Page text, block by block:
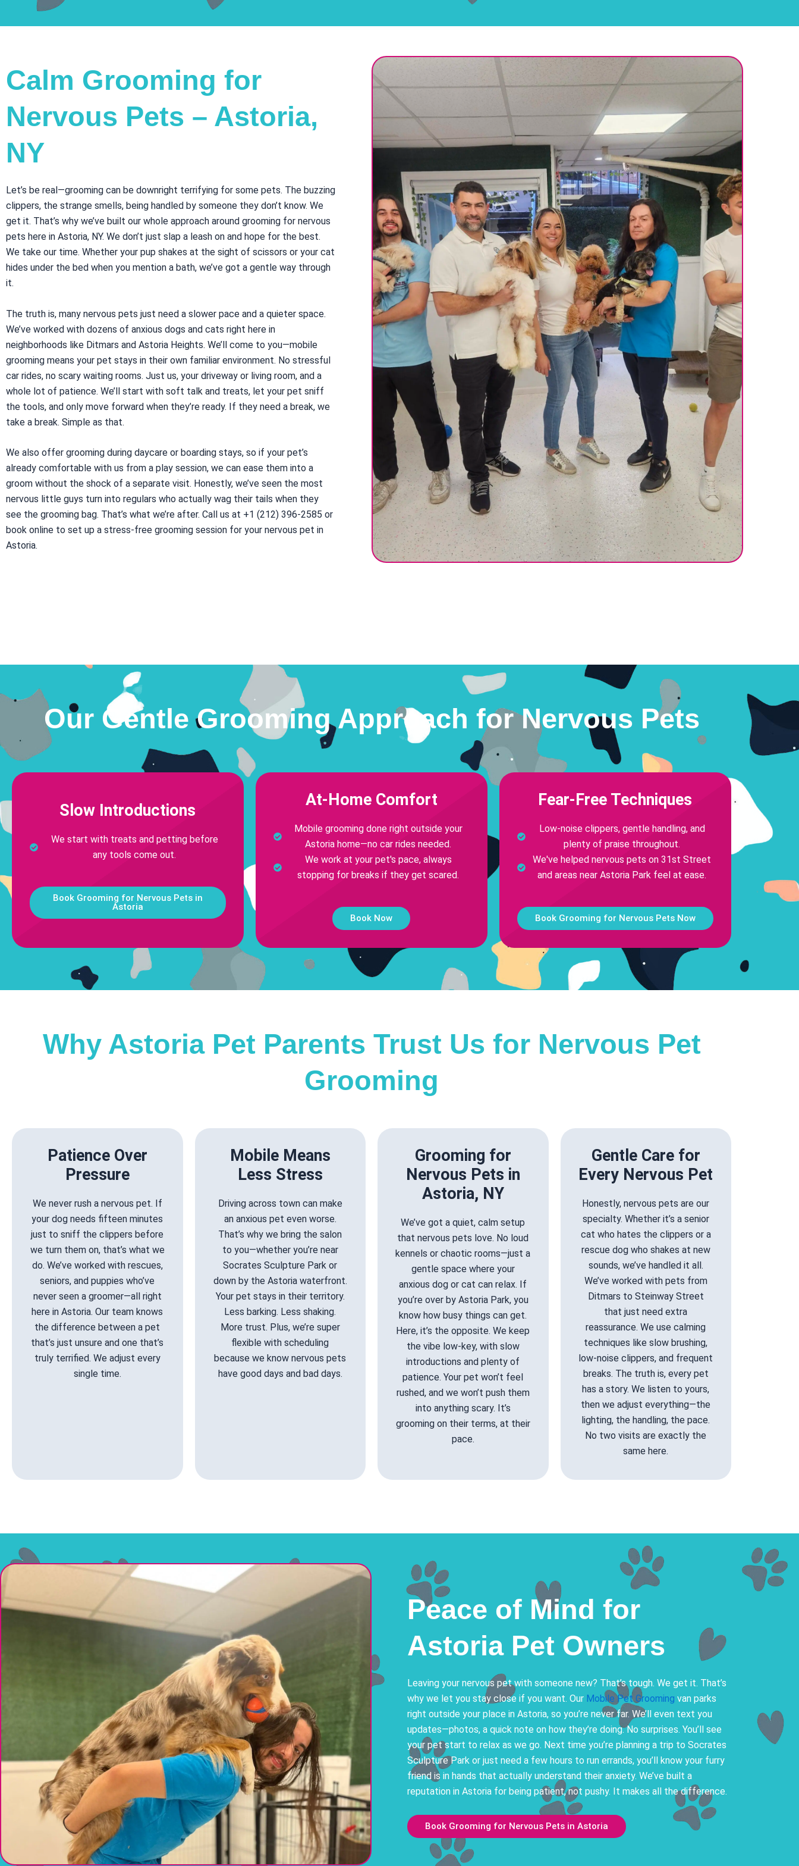
Calm Grooming for
Nervous Pets – Astoria,
NY
Let’s be real—grooming can be downright terrifying for some pets. The buzzing
clippers, the strange smells, being handled by someone they don’t know. We
get it. That’s why we’ve built our whole approach around grooming for nervous
pets here in Astoria, NY. We don’t just slap a leash on and hope for the best.
We take our time. Whether your pup shakes at the sight of scissors or your cat
hides under the bed when you mention a bath, we’ve got a gentle way through
it.
The truth is, many nervous pets just need a slower pace and a quieter space.
We’ve worked with dozens of anxious dogs and cats right here in
neighborhoods like Ditmars and Astoria Heights. We’ll come to you—mobile
grooming means your pet stays in their own familiar environment. No stressful
car rides, no scary waiting rooms. Just us, your driveway or living room, and a
whole lot of patience. We’ll start with soft talk and treats, let your pet sniff
the tools, and only move forward when they’re ready. If they need a break, we
take a break. Simple as that.
We also offer grooming during daycare or boarding stays, so if your pet’s
already comfortable with us from a play session, we can ease them into a
groom without the shock of a separate visit. Honestly, we’ve seen the most
nervous little guys turn into regulars who actually wag their tails when they
see the grooming bag. That’s what we’re after. Call us at +1 (212) 396-2585 or
book online to set up a stress-free grooming session for your nervous pet in
Astoria.
Our Gentle Grooming Approach for Nervous Pets
Slow Introductions
We start with treats and petting before
any tools come out.
Book Grooming for Nervous Pets in
Astoria
At-Home Comfort
Mobile grooming done right outside your
Astoria home—no car rides needed.
We work at your pet's pace, always
stopping for breaks if they get scared.
Book Now
Fear-Free Techniques
Low-noise clippers, gentle handling, and
plenty of praise throughout.
We've helped nervous pets on 31st Street
and areas near Astoria Park feel at ease.
Book Grooming for Nervous Pets Now
Why Astoria Pet Parents Trust Us for Nervous Pet
Grooming
Patience Over
Pressure
We never rush a nervous pet. If
your dog needs fifteen minutes
just to sniff the clippers before
we turn them on, that’s what we
do. We’ve worked with rescues,
seniors, and puppies who’ve
never seen a groomer—all right
here in Astoria. Our team knows
the difference between a pet
that’s just unsure and one that’s
truly terrified. We adjust every
single time.
Mobile Means
Less Stress
Driving across town can make
an anxious pet even worse.
That’s why we bring the salon
to you—whether you’re near
Socrates Sculpture Park or
down by the Astoria waterfront.
Your pet stays in their territory.
Less barking. Less shaking.
More trust. Plus, we’re super
flexible with scheduling
because we know nervous pets
have good days and bad days.
Grooming for
Nervous Pets in
Astoria, NY
We’ve got a quiet, calm setup
that nervous pets love. No loud
kennels or chaotic rooms—just a
gentle space where your
anxious dog or cat can relax. If
you’re over by Astoria Park, you
know how busy things can get.
Here, it’s the opposite. We keep
the vibe low-key, with slow
introductions and plenty of
patience. Your pet won’t feel
rushed, and we won’t push them
into anything scary. It’s
grooming on their terms, at their
pace.
Gentle Care for
Every Nervous Pet
Honestly, nervous pets are our
specialty. Whether it’s a senior
cat who hates the clippers or a
rescue dog who shakes at new
sounds, we’ve handled it all.
We’ve worked with pets from
Ditmars to Steinway Street
that just need extra
reassurance. We use calming
techniques like slow brushing,
low-noise clippers, and frequent
breaks. The truth is, every pet
has a story. We listen to yours,
then we adjust everything—the
lighting, the handling, the pace.
No two visits are exactly the
same here.
Peace of Mind for
Astoria Pet Owners
Leaving your nervous pet with someone new? That’s tough. We get it. That’s
why we let you stay close if you want. Our Mobile Pet Grooming van parks
right outside your place in Astoria, so you’re never far. We’ll even text you
updates—photos, a quick note on how they’re doing. No surprises. You’ll see
your pet start to relax as we go. Next time you’re planning a trip to Socrates
Sculpture Park or just need a few hours to run errands, you’ll know your furry
friend is in hands that actually understand their anxiety. We’ve built a
reputation in Astoria for being patient, not pushy. It makes all the difference.
Book Grooming for Nervous Pets in Astoria